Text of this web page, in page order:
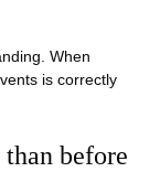
When
is correctly
before